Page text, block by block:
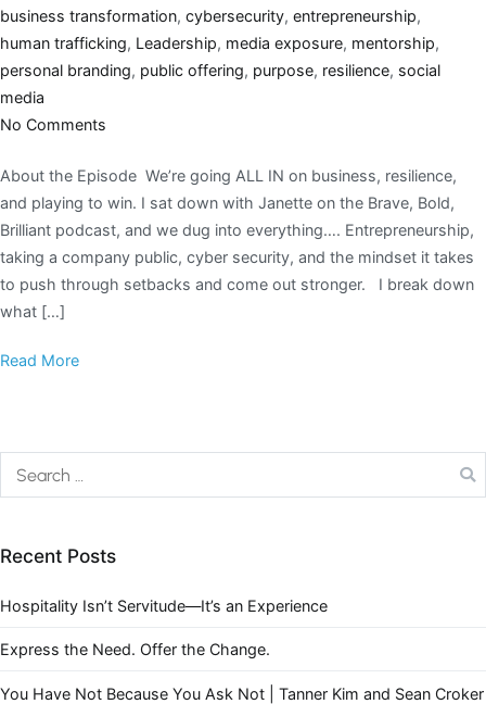
business transformation, cybersecurity, entrepreneurship,
human trafficking, Leadership, media exposure, mentorship,
personal branding, public offering, purpose, resilience, social
media
No Comments
About the Episode We’re going ALL IN on business, resilience,
and playing to win. I sat down with Janette on the Brave, Bold,
Brilliant podcast, and we dug into everything…. Entrepreneurship,
taking a company public, cyber security, and the mindset it takes
to push through setbacks and come out stronger. I break down
what […]
Read More
Recent Posts
Hospitality Isn’t Servitude—It’s an Experience
Express the Need. Offer the Change.
You Have Not Because You Ask Not | Tanner Kim and Sean Croker